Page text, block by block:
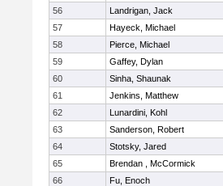
56
Landrigan, Jack
57
Hayeck, Michael
58
Pierce, Michael
59
Gaffey, Dylan
60
Sinha, Shaunak
61
Jenkins, Matthew
62
Lunardini, Kohl
63
Sanderson, Robert
64
Stotsky, Jared
65
Brendan , McCormick
66
Fu, Enoch